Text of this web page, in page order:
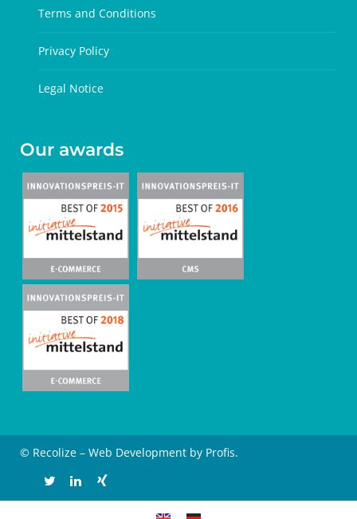
Terms and Conditions
Privacy Policy
Legal Notice
Our awards
© Recolize – Web Development by Profis.